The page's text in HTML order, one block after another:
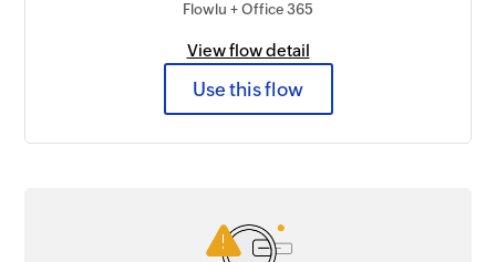
Flowlu + Office 365
View flow detail
Use this flow